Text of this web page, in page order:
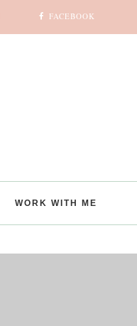
FACEBOOK
WORK WITH ME